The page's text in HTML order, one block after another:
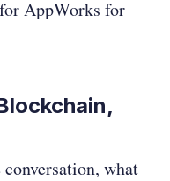
AppWorks for
what